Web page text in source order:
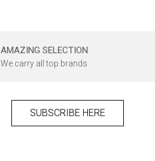
AMAZING SELECTION
We carry all top brands